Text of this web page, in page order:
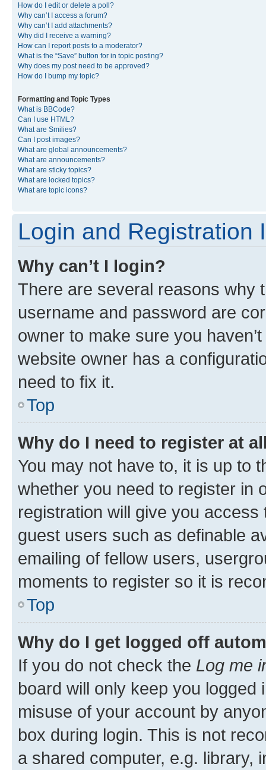
How do I edit or delete a poll?
Why can’t I access a forum?
Why can’t I add attachments?
Why did I receive a warning?
How can I report posts to a moderator?
What is the “Save” button for in topic posting?
Why does my post need to be approved?
How do I bump my topic?
Formatting and Topic Types
What is BBCode?
Can I use HTML?
What are Smilies?
Can I post images?
What are global announcements?
What are announcements?
What are sticky topics?
What are locked topics?
What are topic icons?
Login and Registration
Why can’t I login?
There are several reasons why
username and password are
owner to make sure you
website owner has a
need to fix it.
Top
Why do I need to register at
You may not have to, it is up to
whether you need to register in
registration will give you
guest users such as definable
emailing of fellow users,
moments to register so it is
Top
Why do I get logged off
If you do not check the Log me
board will only keep you
misuse of your account by
box during login. This is not
a shared computer, e.g. library,